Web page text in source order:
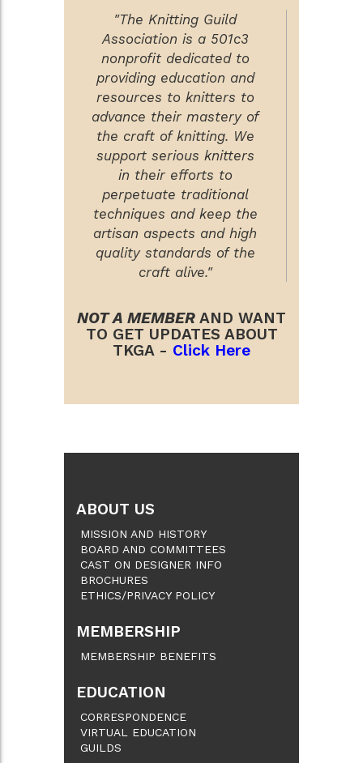
"The Knitting Guild
Association is a 501c3
nonprofit dedicated to
providing education and
resources to knitters to
advance their mastery of
the craft of knitting. We
support serious knitters
in their efforts to
perpetuate traditional
techniques and keep the
artisan aspects and high
quality standards of the
craft alive."
NOT A MEMBER AND WANT
TO GET UPDATES ABOUT
TKGA - Click Here
ABOUT US
MISSION AND HISTORY
BOARD AND COMMITTEES
CAST ON DESIGNER INFO
BROCHURES
ETHICS/PRIVACY POLICY
MEMBERSHIP
MEMBERSHIP BENEFITS
EDUCATION
CORRESPONDENCE
VIRTUAL EDUCATION
GUILDS